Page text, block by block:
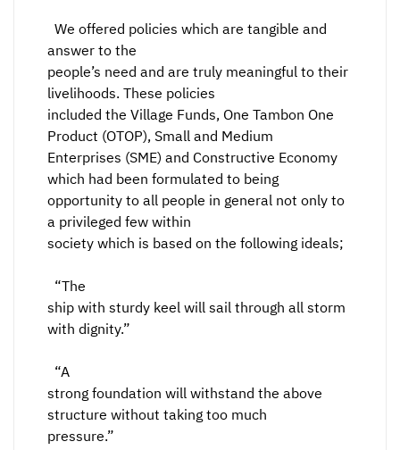
We offered policies which are tangible and
answer to the
people’s need and are truly meaningful to their
livelihoods. These policies
included the Village Funds, One Tambon One
Product (OTOP), Small and Medium
Enterprises (SME) and Constructive Economy
which had been formulated to being
opportunity to all people in general not only to
a privileged few within
society which is based on the following ideals;
“The
ship with sturdy keel will sail through all storm
with dignity.”
“A
strong foundation will withstand the above
structure without taking too much
pressure.”